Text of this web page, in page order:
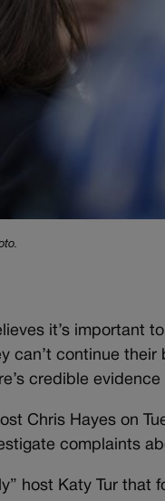
it’s important
can’t continue
credible
Chris Hayes on
complaints
host Katy Tur that